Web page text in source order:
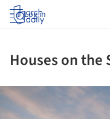
Log in
Houses on the